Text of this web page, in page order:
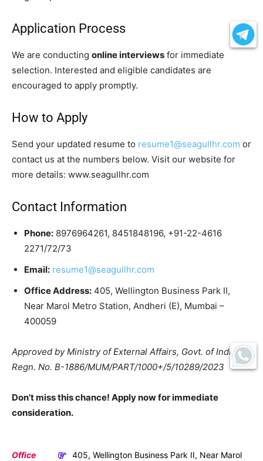
Application Process
We are conducting online interviews for immediate
selection. Interested and eligible candidates are
encouraged to apply promptly.
How to Apply
Send your updated resume to resume1@seagullhr.com or
contact us at the numbers below. Visit our website for
more details: www.seagullhr.com
Contact Information
Phone: 8976964261, 8451848196, +91-22-4616
2271/72/73
Email: resume1@seagullhr.com
Office Address: 405, Wellington Business Park II,
Near Marol Metro Station, Andheri (E), Mumbai –
400059
Approved by Ministry of External Affairs, Govt. of India:
Regn. No. B-1886/MUM/PART/1000+/5/10289/2023
Don’t miss this chance! Apply now for immediate
consideration.
Office
405, Wellington Business Park II, Near Marol